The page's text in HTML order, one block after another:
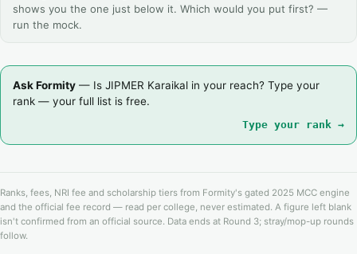
shows you the one just below it. Which would you put first? —
run the mock.
Ask Formity — Is JIPMER Karaikal in your reach? Type your
rank — your full list is free.
Type your rank →
Ranks, fees, NRI fee and scholarship tiers from Formity's gated 2025 MCC engine
and the official fee record — read per college, never estimated. A figure left blank
isn't confirmed from an official source. Data ends at Round 3; stray/mop-up rounds
follow.